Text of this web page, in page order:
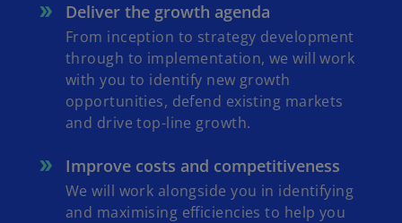
a
n
e
w
t
a
Deliver the growth agenda
From inception to strategy development
through to implementation, we will work
with you to identify new growth
opportunities, defend existing markets
and drive top-line growth.
Improve costs and competitiveness
We will work alongside you in identifying
and maximising efficiencies to help you